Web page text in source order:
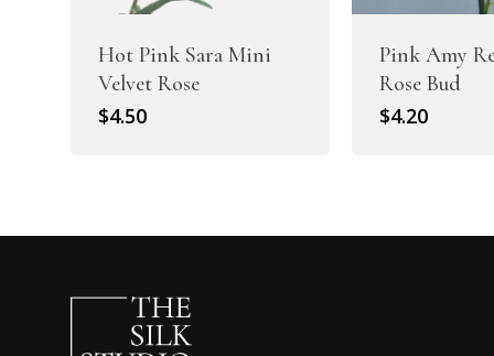
Hot Pink Sara Mini
Velvet Rose
$4.50
Pink Amy
Rose Bud
$4.20